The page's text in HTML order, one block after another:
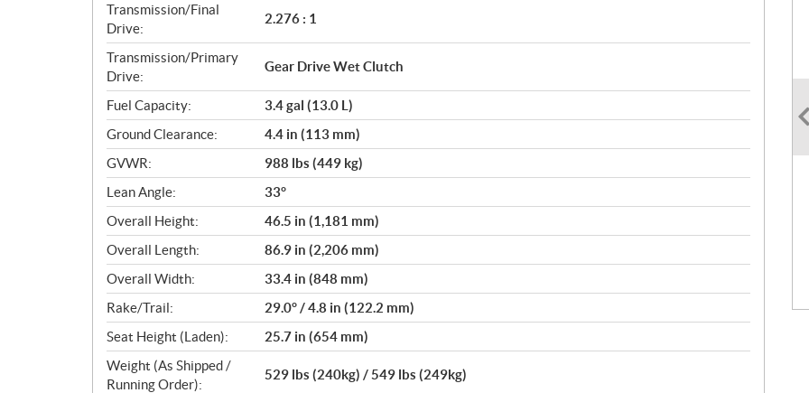
Transmission/Final
Drive:
2.276 : 1
Transmission/Primary
Drive:
Gear Drive Wet Clutch
Fuel Capacity:
3.4 gal (13.0 L)
Ground Clearance:
4.4 in (113 mm)
GVWR:
988 lbs (449 kg)
Lean Angle:
33°
Overall Height:
46.5 in (1,181 mm)
Overall Length:
86.9 in (2,206 mm)
Overall Width:
33.4 in (848 mm)
Rake/Trail:
29.0° / 4.8 in (122.2 mm)
Seat Height (Laden):
25.7 in (654 mm)
Weight (As Shipped /
Running Order):
529 lbs (240kg) / 549 lbs (249kg)